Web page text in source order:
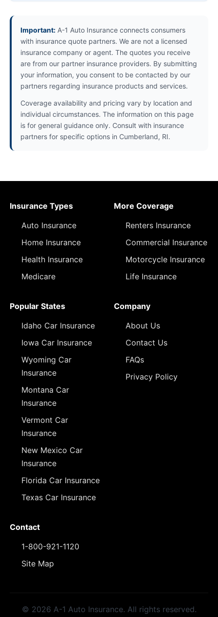
Important: A-1 Auto Insurance connects consumers
with insurance quote partners. We are not a licensed
insurance company or agent. The quotes you receive
are from our partner insurance providers. By submitting
your information, you consent to be contacted by our
partners regarding insurance products and services.
Coverage availability and pricing vary by location and
individual circumstances. The information on this page
is for general guidance only. Consult with insurance
partners for specific options in Cumberland, RI.
Insurance Types
Auto Insurance
Home Insurance
Health Insurance
Medicare
More Coverage
Renters Insurance
Commercial Insurance
Motorcycle Insurance
Life Insurance
Popular States
Idaho Car Insurance
Iowa Car Insurance
Wyoming Car
Insurance
Montana Car
Insurance
Vermont Car
Insurance
New Mexico Car
Insurance
Florida Car Insurance
Texas Car Insurance
Company
About Us
Contact Us
FAQs
Privacy Policy
Contact
1-800-921-1120
Site Map
© 2026 A-1 Auto Insurance. All rights reserved.